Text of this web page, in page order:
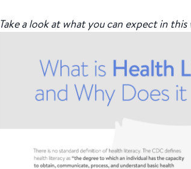
Take a look at what you can expect in